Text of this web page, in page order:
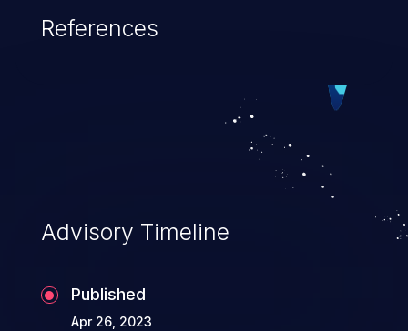
References
Advisory Timeline
Published
Apr 26, 2023